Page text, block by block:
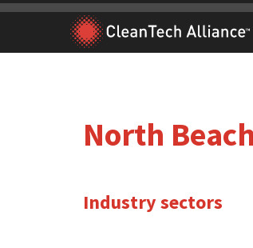
Skip
content
North
Industry sectors